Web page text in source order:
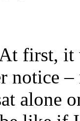
first,
notice
alone